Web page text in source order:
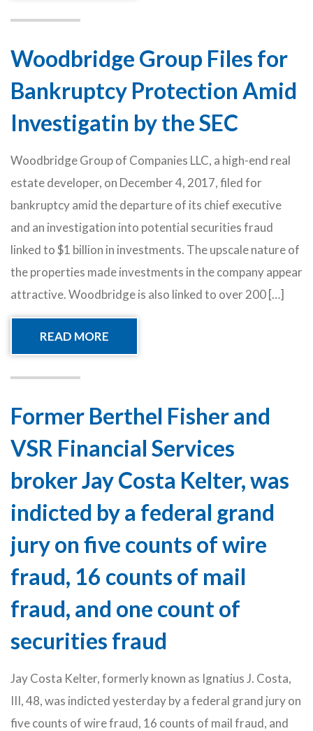
Woodbridge Group Files for
Bankruptcy Protection Amid
Investigatin by the SEC
Woodbridge Group of Companies LLC, a high-end real
estate developer, on December 4, 2017, filed for
bankruptcy amid the departure of its chief executive
and an investigation into potential securities fraud
linked to $1 billion in investments. The upscale nature of
the properties made investments in the company appear
attractive. Woodbridge is also linked to over 200 […]
READ MORE
Former Berthel Fisher and
VSR Financial Services
broker Jay Costa Kelter, was
indicted by a federal grand
jury on five counts of wire
fraud, 16 counts of mail
fraud, and one count of
securities fraud
Jay Costa Kelter, formerly known as Ignatius J. Costa,
III, 48, was indicted yesterday by a federal grand jury on
five counts of wire fraud, 16 counts of mail fraud, and